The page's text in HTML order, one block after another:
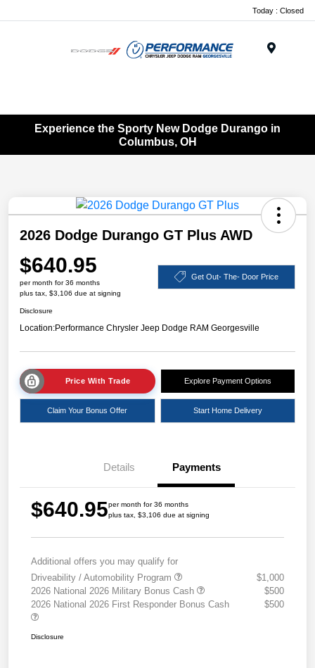
Today : Closed
Experience the Sporty New Dodge Durango in
Columbus, OH
2026 Dodge Durango GT Plus AWD
$640.95
per month for 36 months
plus tax, $3,106 due at signing
Get Out- The- Door Price
Disclosure
Location:Performance Chrysler Jeep Dodge RAM Georgesville
Price With Trade Explore Payment Options
Claim Your Bonus Offer Start Home Delivery
Details Payments
$640.95per month for 36 months
plus tax, $3,106 due at signing
Additional offers you may qualify for
Driveability / Automobility Program
$1,000
2026 National 2026 Military Bonus Cash
$500
2026 National 2026 First Responder Bonus Cash
$500
Disclosure